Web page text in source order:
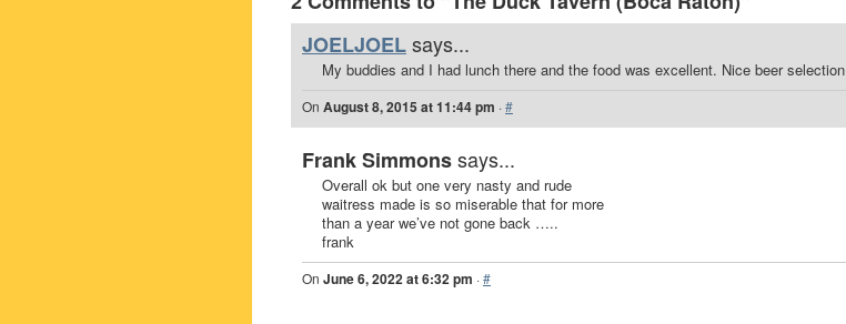
JOELJOELsays...
My buddies and I had lunch there and the food was excellent. Nice beer selection
On August 8, 2015 at 11:44 pm ·#
Frank Simmonssays...
Overall ok but one very nasty and rude
waitress made is so miserable that for more
than a year we’ve not gone back …..
frank
On June 6, 2022 at 6:32 pm ·#